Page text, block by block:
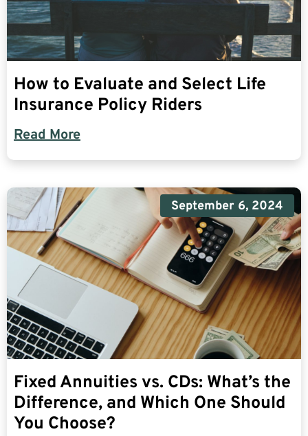
How to Evaluate and Select Life
Insurance Policy Riders
Read More
September 6, 2024
Fixed Annuities vs. CDs: What’s the
Difference, and Which One Should
You Choose?